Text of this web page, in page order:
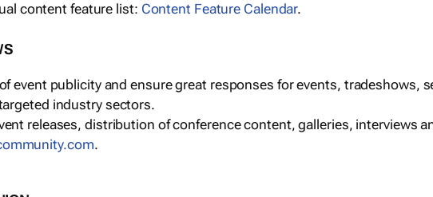
content feature list: Content Feature Calendar.
event publicity and ensure great responses for events, tradeshows,
industry sectors.
releases, distribution of conference content, galleries, interviews
.